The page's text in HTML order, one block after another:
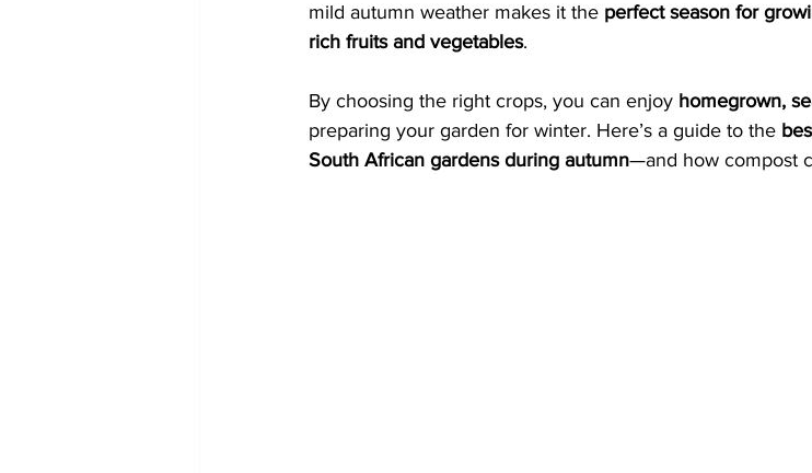
mild autumn weather makes it the perfect season for
rich fruits and vegetables.
By choosing the right crops, you can enjoy homegrown,
preparing your garden for winter. Here’s a guide to the
South African gardens during autumn—and how compost